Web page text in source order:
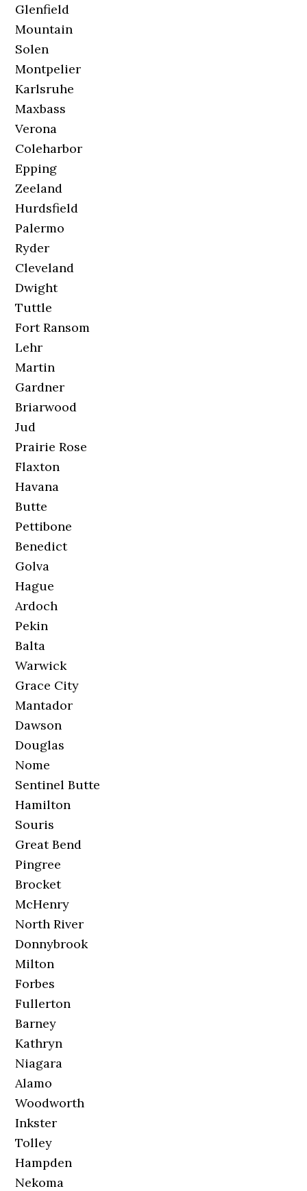
Glenfield
Mountain
Solen
Montpelier
Karlsruhe
Maxbass
Verona
Coleharbor
Epping
Zeeland
Hurdsfield
Palermo
Ryder
Cleveland
Dwight
Tuttle
Fort Ransom
Lehr
Martin
Gardner
Briarwood
Jud
Prairie Rose
Flaxton
Havana
Butte
Pettibone
Benedict
Golva
Hague
Ardoch
Pekin
Balta
Warwick
Grace City
Mantador
Dawson
Douglas
Nome
Sentinel Butte
Hamilton
Souris
Great Bend
Pingree
Brocket
McHenry
North River
Donnybrook
Milton
Forbes
Fullerton
Barney
Kathryn
Niagara
Alamo
Woodworth
Inkster
Tolley
Hampden
Nekoma